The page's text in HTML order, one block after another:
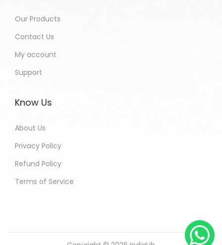
Our Products
Contact Us
My account
Support
Know Us
About Us
Privacy Policy
Refund Policy
Terms of Service